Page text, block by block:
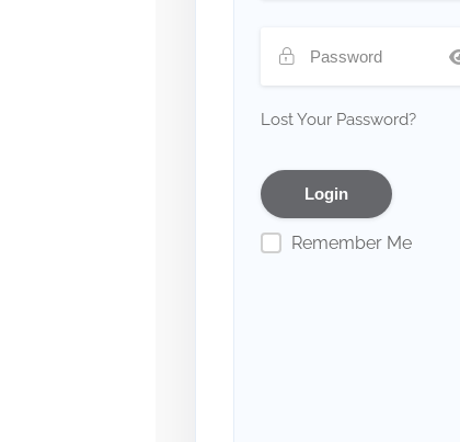
Lost Your Password?
Remember Me